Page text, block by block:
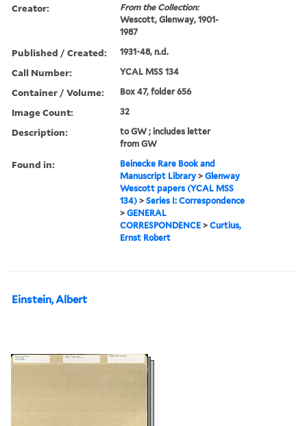
Creator:
From the Collection:
Wescott, Glenway, 1901-
1987
Published / Created: 1931-48, n.d.
Call Number: YCAL MSS 134
Container / Volume: Box 47, folder 656
Image Count: 32
Description:
to GW ; includes letter
from GW
Found in:
Beinecke Rare Book and
Manuscript Library >Glenway
Wescott papers (YCAL MSS
134) >Series I: Correspondence
>GENERAL
CORRESPONDENCE >Curtius,
Ernst Robert
Einstein, Albert